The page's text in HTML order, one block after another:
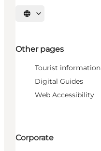
Select language
Other pages
Tourist information
Digital Guides
Web Accessibility
Corporate